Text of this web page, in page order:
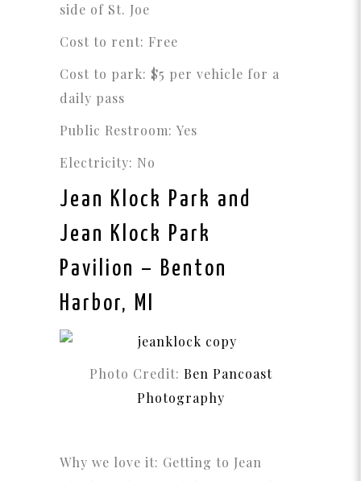
side of St. Joe
Cost to rent: Free
Cost to park: $5 per vehicle for a
daily pass
Public Restroom: Yes
Electricity: No
Jean Klock Park and
Jean Klock Park
Pavilion – Benton
Harbor, MI
Photo Credit: Ben Pancoast
Photography
Why we love it: Getting to Jean